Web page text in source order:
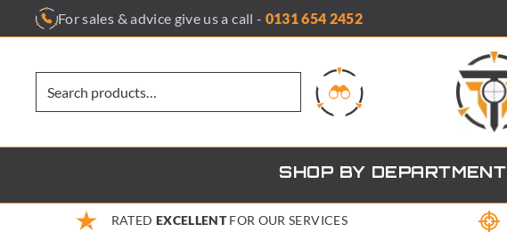
For sales & advice give us a call - 0131 654 2452
SHOP BY DEPARTMENT
RATED EXCELLENTFOR OUR SERVICES